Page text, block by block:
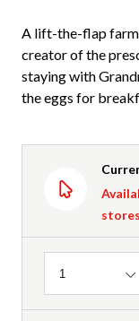
A lift-the-flap
creator of the
staying with
the eggs for
Quantity
1